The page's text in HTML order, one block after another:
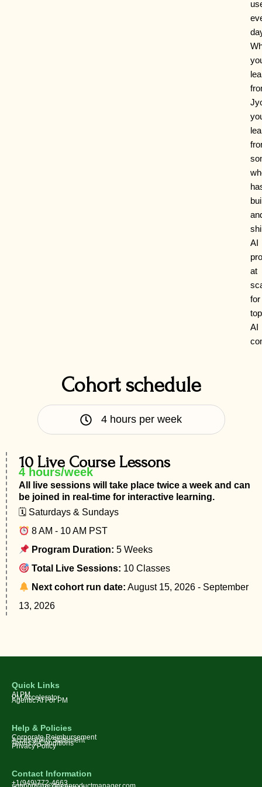
AI
at
for
top
AI
Cohort schedule
4 hours per week
10 Live Course Lessons
4 hours/week
All live sessions will take place twice a week and can
be joined in real-time for interactive learning.
🗓 Saturdays & Sundays
8 AM - 10 AM PST
Program Duration: 5 Weeks
Total Live Sessions: 10 Classes
Next cohort run date: August 15, 2026 - September
13, 2026
Quick Links
AI PM
PM Accelerator
Agentic AI For PM
Help & Policies
Corporate Reimbursement
Accessibility Statement
Terms & Conditions
Privacy Policy
Contact Information
+1(949)772-4663